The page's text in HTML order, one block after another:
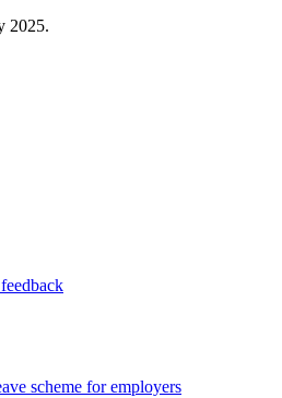
2025.
scheme for employers